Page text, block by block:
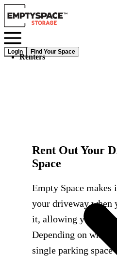
Renters
Login Find Your Space
Rent Out Your
Space
Empty Space makes
your driveway when
it, allowing you to
Depending on where
single parking space